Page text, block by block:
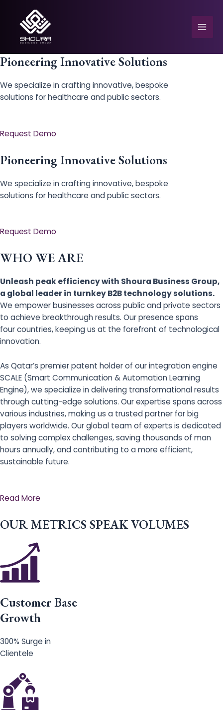
content
Pioneering Innovative Solutions
We specialize in crafting innovative, bespoke
solutions for healthcare and public sectors.
Request Demo
Pioneering Innovative Solutions
We specialize in crafting innovative, bespoke
solutions for healthcare and public sectors.
Request Demo
WHO WE ARE
Unleash peak efficiency with Shoura Business Group,
a global leader in turnkey B2B technology solutions.
We empower businesses across public and private sectors
to achieve breakthrough results. Our presence spans
four countries, keeping us at the forefront of technological
innovation.
As Qatar’s premier patent holder of our integration engine
SCALE (Smart Communication & Automation Learning
Engine), we specialize in delivering transformational results
through cutting-edge solutions. Our expertise spans across
various industries, making us a trusted partner for big
players worldwide. Our global team of experts is dedicated
to solving complex challenges, saving thousands of man
hours annually, and contributing to a more efficient,
sustainable future.
Read More
OUR METRICS SPEAK VOLUMES
Customer Base
Growth
300% Surge in
Clientele